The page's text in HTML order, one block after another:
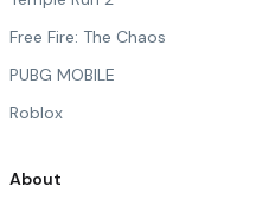
Free Fire: The Chaos
PUBG MOBILE
Roblox
About